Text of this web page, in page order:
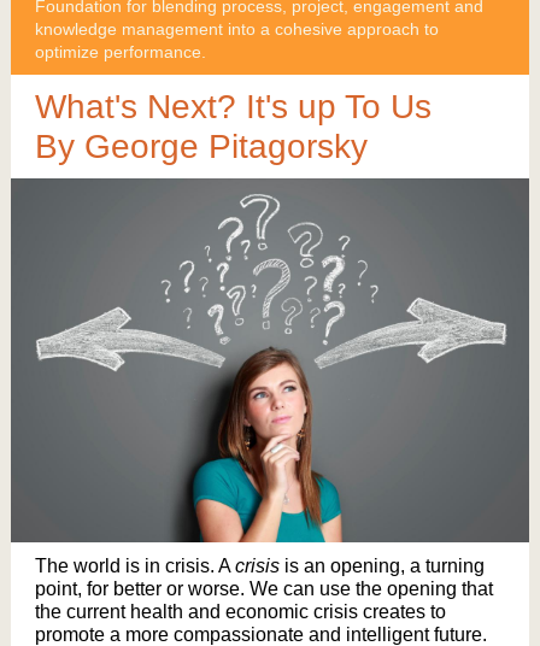
Foundation for blending process, project, engagement and
knowledge management into a cohesive approach to
optimize performance.
What's Next? It's up To Us
By George Pitagorsky
The world is in crisis. Acrisis is an opening, a turning
point, for better or worse. We can use the opening that
the current health and economic crisis creates to
promote a more compassionate and intelligent future.